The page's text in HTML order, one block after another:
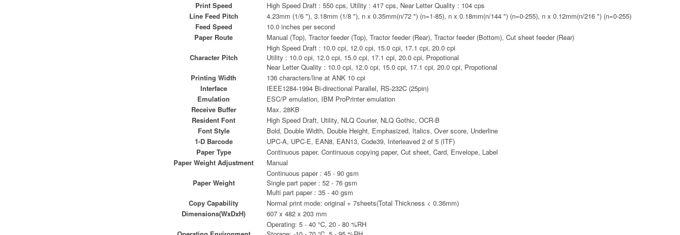
Print Speed
High Speed Draft : 550 cps, Utility : 417 cps, Near Letter Quality : 104 cps
Line Feed Pitch
4.23mm (1/6 "), 3.18mm (1/8 "), n x 0.35mm(n/72 ") (n=1-85), n x 0.18mm(n/144 ") (n=0-255), n x 0.12mm(n/216 ") (n=0-255)
Feed Speed
10.0 inches per second
Paper Route
Manual (Top), Tractor feeder (Top), Tractor feeder (Rear), Tractor feeder (Bottom), Cut sheet feeder (Rear)
Character Pitch
High Speed Draft : 10.0 cpi, 12.0 cpi, 15.0 cpi, 17.1 cpi, 20.0 cpi
Utility : 10.0 cpi, 12.0 cpi, 15.0 cpi, 17.1 cpi, 20.0 cpi, Propotional
Near Letter Quality : 10.0 cpi, 12.0 cpi, 15.0 cpi, 17.1 cpi, 20.0 cpi, Propotional
Printing Width
136 characters/line at ANK 10 cpi
Interface
IEEE1284-1994 Bi-directional Parallel, RS-232C (25pin)
Emulation
ESC/P emulation, IBM ProPrinter emulation
Receive Buffer
Max. 28KB
Resident Font
High Speed Draft, Utility, NLQ Courier, NLQ Gothic, OCR-B
Font Style
Bold, Double Width, Double Height, Emphasized, Italics, Over score, Underline
1-D Barcode
UPC-A, UPC-E, EAN8, EAN13, Code39, Interleaved 2 of 5 (ITF)
Paper Type
Continuous paper, Continuous copying paper, Cut sheet, Card, Envelope, Label
Paper Weight Adjustment
Manual
Paper Weight
Continuous paper : 45 - 90 gsm
Single part paper : 52 - 76 gsm
Multi part paper : 35 - 40 gsm
Copy Capability
Normal print mode: original + 7sheets(Total Thickness < 0.36mm)
Dimensions(WxDxH)
607 x 482 x 203 mm
Operating: 5 - 40 °C, 20 - 80 %RH